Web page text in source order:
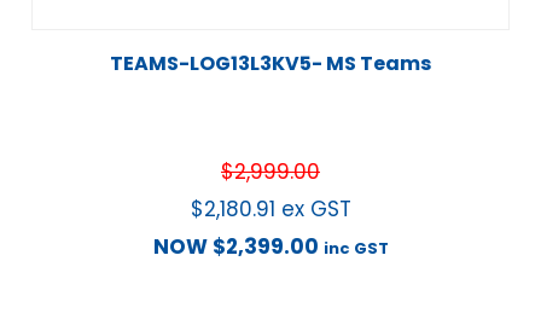
TEAMS-LOG13L3KV5- MS Teams
$2,999.00
$2,180.91 ex GST
NOW $2,399.00 inc GST